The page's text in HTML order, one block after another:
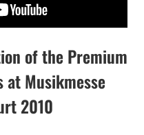
of the Premium
at Musikmesse
2010